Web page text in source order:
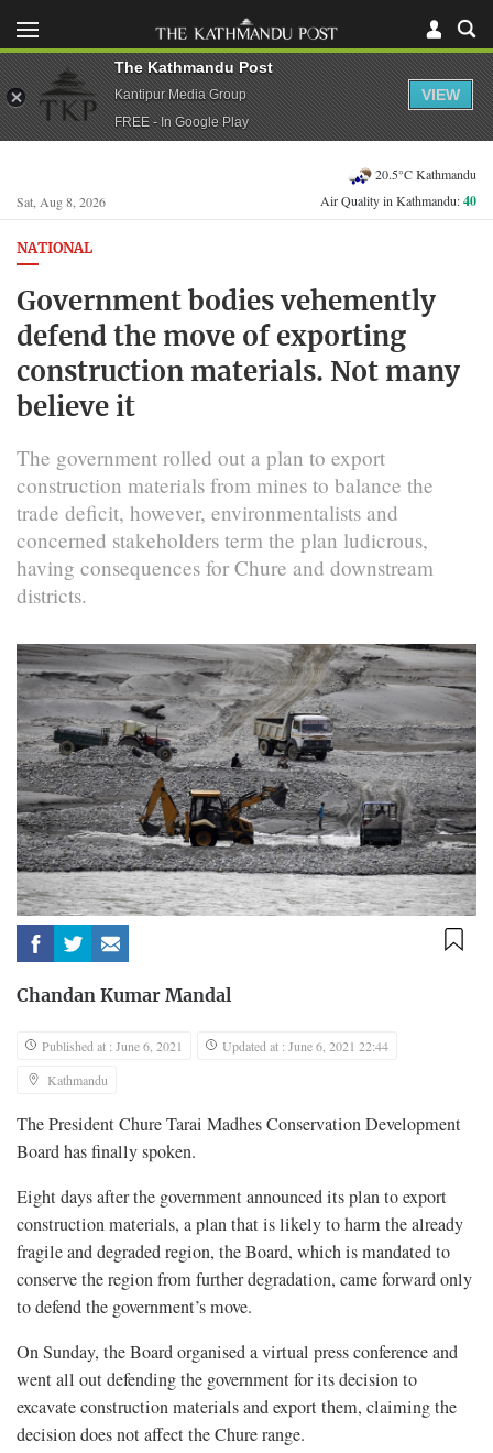
Sat, Aug 8, 2026
20.5°C Kathmandu
Air Quality in Kathmandu:40
NATIONAL
Government bodies vehemently
defend the move of exporting
construction materials. Not many
believe it
The government rolled out a plan to export
construction materials from mines to balance the
trade deficit, however, environmentalists and
concerned stakeholders term the plan ludicrous,
having consequences for Chure and downstream
districts.
Chandan Kumar Mandal
Published at : June 6, 2021
Updated at : June 6, 2021 22:44
Kathmandu
The President Chure Tarai Madhes Conservation Development
Board has finally spoken.
Eight days after the government announced its plan to export
construction materials, a plan that is likely to harm the already
fragile and degraded region, the Board, which is mandated to
conserve the region from further degradation, came forward only
to defend the government’s move.
On Sunday, the Board organised a virtual press conference and
went all out defending the government for its decision to
excavate construction materials and export them, claiming the
decision does not affect the Chure range.
The Kathmandu Post
Kantipur Media Group
FREE - In Google Play
VIEW